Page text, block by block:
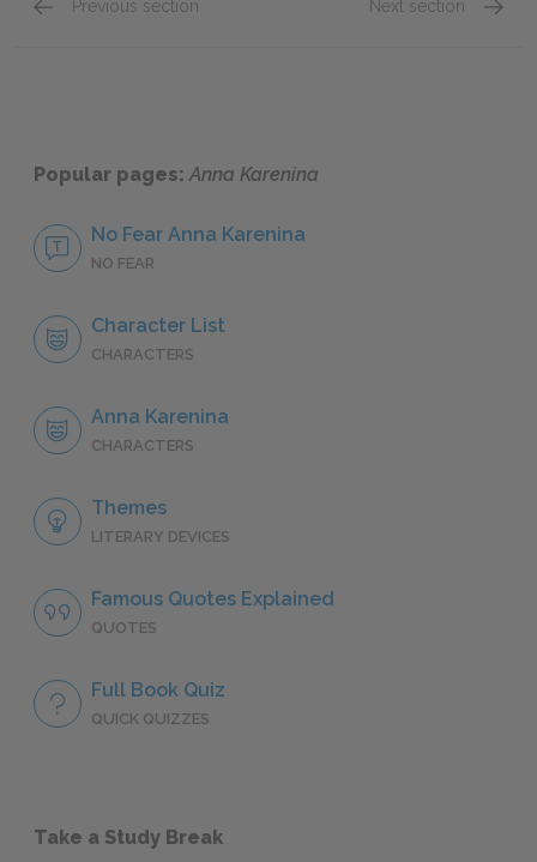
Previous section Next section
Popular pages:Anna Karenina
No Fear Anna Karenina
NO FEAR
Character List
CHARACTERS
Anna Karenina
CHARACTERS
Themes
LITERARY DEVICES
Famous Quotes Explained
QUOTES
Full Book Quiz
QUICK QUIZZES
Take a Study Break